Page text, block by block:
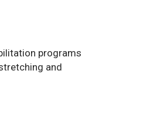
programs
and